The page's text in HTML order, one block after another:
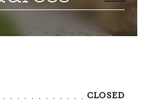
CLOSED